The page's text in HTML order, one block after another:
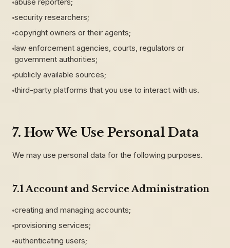
security researchers;
copyright owners or their agents;
law enforcement agencies, courts, regulators or
government authorities;
publicly available sources;
third-party platforms that you use to interact with us.
7. How We Use Personal Data
We may use personal data for the following purposes.
7.1 Account and Service Administration
creating and managing accounts;
provisioning services;
authenticating users;